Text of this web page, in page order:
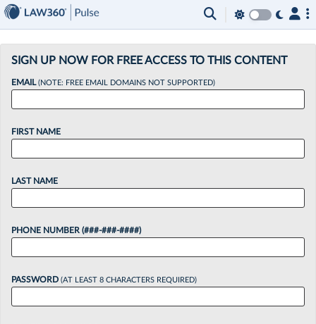
SIGN UP NOW FOR FREE ACCESS TO THIS CONTENT
EMAIL(NOTE: FREE EMAIL DOMAINS NOT SUPPORTED)
FIRST NAME
LAST NAME
PHONE NUMBER (###-###-####)
PASSWORD (AT LEAST 8 CHARACTERS REQUIRED)
×